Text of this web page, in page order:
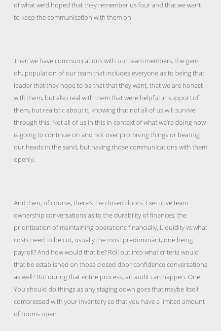
of what we’d hoped that they remember us four and that we want
to keep the communication with them on.
Then we have communications with our team members, the gem
oh, population of our team that includes everyone as to being that
leader that they hope to be that that they want, that we are honest
with them, but also real with them that were helpful in support of
them, but realistic about it, knowing that not all of us will survive
through this. Not all of us in this in context of what we’re doing now
is going to continue on and not over promising things or bearing
our heads in the sand, but having those communications with them
openly.
And then, of course, there’s the closed doors. Executive team
ownership conversations as to the durability of finances, the
prioritization of maintaining operations financially, Liquidity vs what
costs need to be cut, usually the most predominant, one being
payroll? And how would that be? Roll out into what criteria would
that be established on those closed door confidence conversations
as well? But during that entire process, an audit can happen. One.
You should do things as any staging down goes that maybe itself
compressed with your inventory so that you have a limited amount
of rooms open.